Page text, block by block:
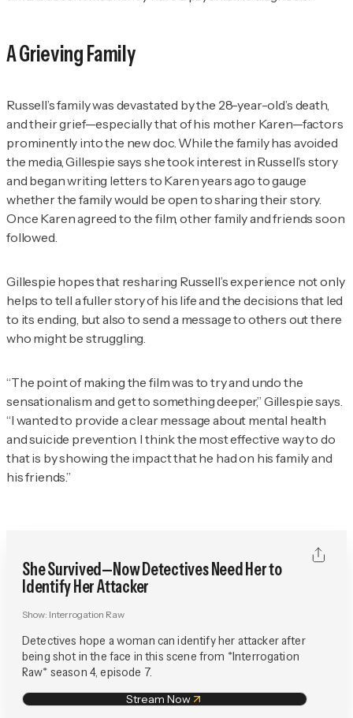
A Grieving Family
Russell’s family was devastated by the 28-year-old’s death,
and their grief—especially that of his mother Karen—factors
prominently into the new doc. While the family has avoided
the media, Gillespie says she took interest in Russell’s story
and began writing letters to Karen years ago to gauge
whether the family would be open to sharing their story.
Once Karen agreed to the film, other family and friends soon
followed.
Gillespie hopes that resharing Russell’s experience not only
helps to tell a fuller story of his life and the decisions that led
to its ending, but also to send a message to others out there
who might be struggling.
“The point of making the film was to try and undo the
sensationalism and get to something deeper,” Gillespie says.
“I wanted to provide a clear message about mental health
and suicide prevention. I think the most effective way to do
that is by showing the impact that he had on his family and
his friends.”
She Survived—Now Detectives Need Her to
Identify Her Attacker
Show: Interrogation Raw
Detectives hope a woman can identify her attacker after
being shot in the face in this scene from *Interrogation
Raw* season 4, episode 7.
Stream Now